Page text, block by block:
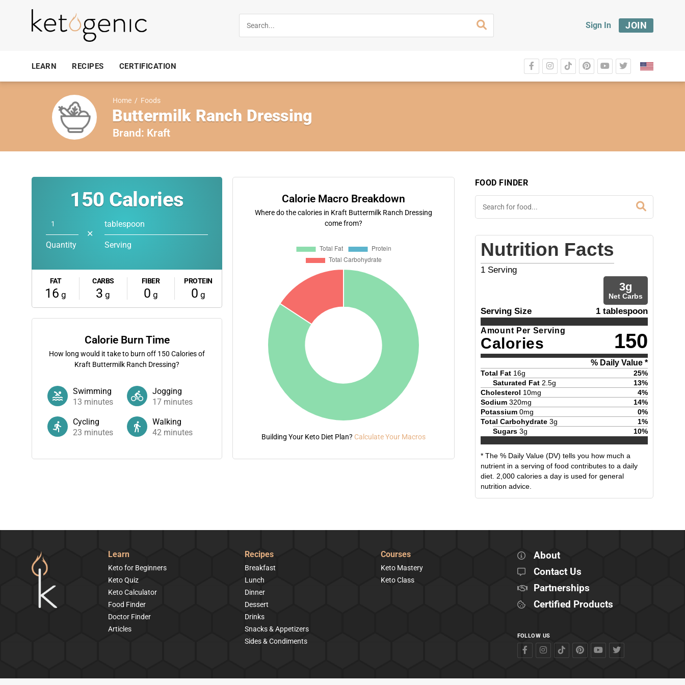
Sign In JOIN
LEARN RECIPES CERTIFICATION
Home / Foods
Buttermilk Ranch Dressing
Brand: Kraft
150 Calories
Quantity
✕
tablespoon
Serving
FAT
16 g
CARBS
3 g
FIBER
0 g
PROTEIN
0 g
Calorie Burn Time
How long would it take to burn off 150 Calories of
Kraft Buttermilk Ranch Dressing?
Swimming
13 minutes
Jogging
17 minutes
Cycling
23 minutes
Walking
42 minutes
Calorie Macro Breakdown
Where do the calories in Kraft Buttermilk Ranch Dressing
come from?
Building Your Keto Diet Plan? Calculate Your Macros
FOOD FINDER
Nutrition Facts
1 Serving
3g
Net Carbs
Serving Size 1 tablespoon
Amount Per Serving
Calories 150
% Daily Value *
Total Fat 16g 25%
Saturated Fat 2.5g 13%
Cholesterol 10mg 4%
Sodium 320mg 14%
Potassium 0mg 0%
Total Carbohydrate 3g 1%
Sugars 3g 10%
* The % Daily Value (DV) tells you how much a
nutrient in a serving of food contributes to a daily
diet. 2,000 calories a day is used for general
nutrition advice.
Learn
Keto for Beginners
Keto Quiz
Keto Calculator
Food Finder
Doctor Finder
Articles
Recipes
Breakfast
Lunch
Dinner
Dessert
Drinks
Snacks & Appetizers
Sides & Condiments
Courses
Keto Mastery
Keto Class
About
Contact Us
Partnerships
Certified Products
FOLLOW US